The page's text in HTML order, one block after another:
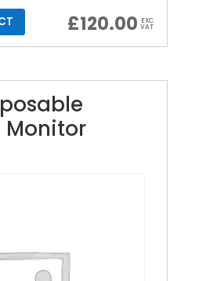
£120.00 EXC
VAT
Monitor